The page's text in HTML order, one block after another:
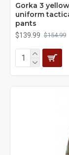
Gorka 3
uniform
pants
$139.99 $154.99